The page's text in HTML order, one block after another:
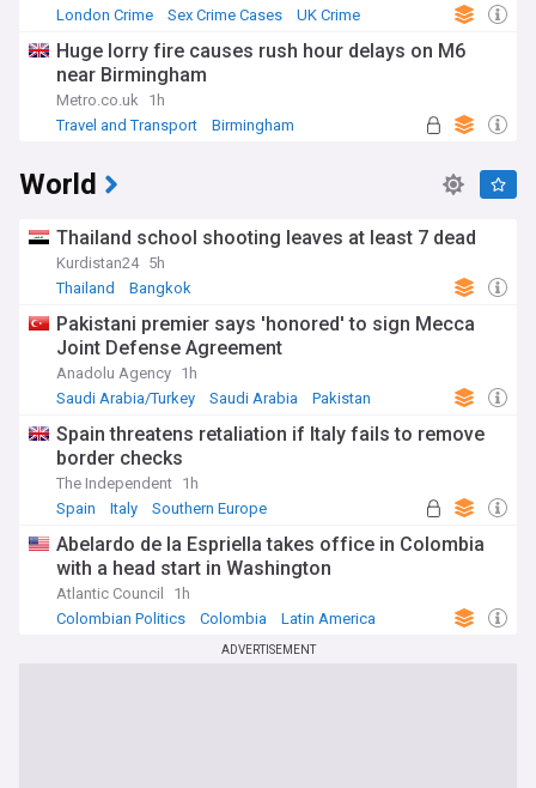
London Crime
Sex Crime Cases UK Crime
Huge lorry fire causes rush hour delays on M6
near Birmingham
Metro.co.uk
1h
Travel and Transport
Birmingham
World
Thailand school shooting leaves at least 7 dead
Kurdistan24 5h
Thailand
Bangkok
Pakistani premier says 'honored' to sign Mecca
Joint Defense Agreement
Anadolu Agency 1h
Saudi Arabia/Turkey
Saudi Arabia Pakistan
Spain threatens retaliation if Italy fails to remove
border checks
The Independent 1h
Spain
Italy Southern Europe
Abelardo de la Espriella takes office in Colombia
with a head start in Washington
Atlantic Council
1h
Colombian Politics
Colombia Latin America
ADVERTISEMENT